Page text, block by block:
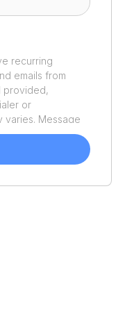
recurring
emails from
provided,
or
Message
opt out or HELP
of purchase. We'll
boat search.